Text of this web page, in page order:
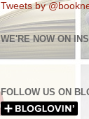
Tweets by
WE'RE NOW ON
FOLLOW US ON